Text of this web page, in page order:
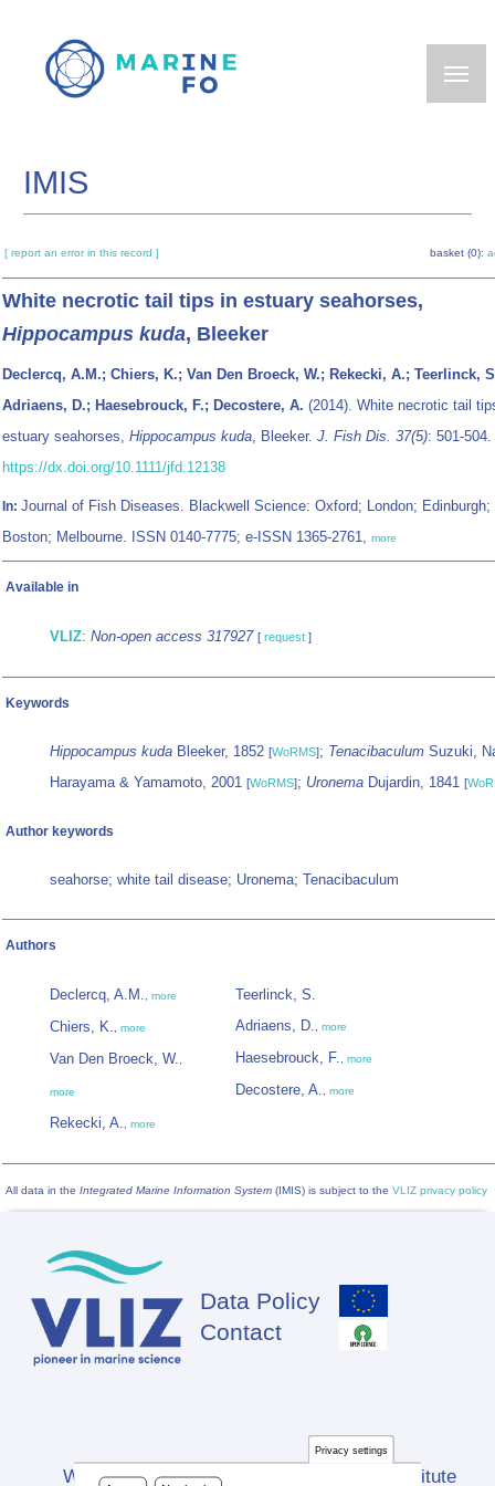
main
IMIS
[ report an error in this record ] basket (0):
White necrotic tail tips in estuary seahorses,
Hippocampus kuda, Bleeker
Declercq, A.M.; Chiers, K.; Van Den Broeck, W.; Rekecki, A.; Teerlinck,
Adriaens, D.; Haesebrouck, F.; Decostere, A. (2014). White necrotic tail
estuary seahorses, Hippocampus kuda, Bleeker. J. Fish Dis. 37(5): 501-504.
https://dx.doi.org/10.1111/jfd.12138
In: Journal of Fish Diseases. Blackwell Science: Oxford; London; Edinburgh;
Boston; Melbourne. ISSN 0140-7775; e-ISSN 1365-2761, more
Available in
VLIZ: Non-open access 317927 [ request ]
Keywords
Hippocampus kuda Bleeker, 1852 [WoRMS]; Tenacibaculum Suzuki,
Harayama & Yamamoto, 2001 [WoRMS]; Uronema Dujardin, 1841 [
Author keywords
seahorse; white tail disease; Uronema; Tenacibaculum
Authors
Declercq, A.M., more
Chiers, K., more
Van Den Broeck, W.,
more
Rekecki, A., more
Teerlinck, S.
Adriaens, D., more
Haesebrouck, F., more
Decostere, A., more
All data in the Integrated Marine Information System (IMIS) is subject to the VLIZ privacy policy
Footer
Data Policy
Contact
Website developed by Flanders Marine Institute
Privacy settings